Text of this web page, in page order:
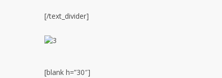
[/text_divider]
[blank h=”30″]